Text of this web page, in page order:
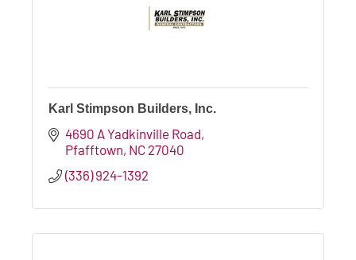
Karl Stimpson Builders, Inc.
4690 A Yadkinville Road
Pfafftown NC 27040
(336) 924-1392